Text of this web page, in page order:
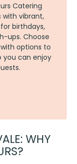
Catering
with vibrant,
birthdays,
ups. Choose
options to
you can enjoy
WHY